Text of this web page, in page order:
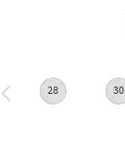
28 30